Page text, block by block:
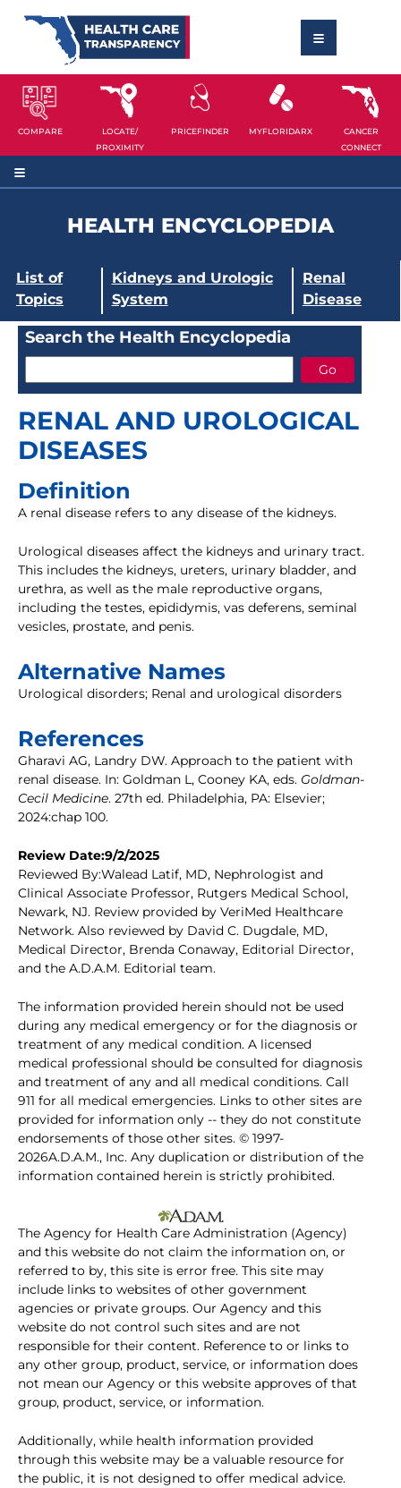
COMPARE
LOCATE/
PROXIMITY
PRICEFINDER MYFLORIDARX
CANCER
CONNECT
HEALTH ENCYCLOPEDIA
List of
Topics
Kidneys and Urologic
System
Renal
Disease
Search the Health Encyclopedia
RENAL AND UROLOGICAL
DISEASES
Definition
A renal disease refers to any disease of the kidneys.
Urological diseases affect the kidneys and urinary tract.
This includes the kidneys, ureters, urinary bladder, and
urethra, as well as the male reproductive organs,
including the testes, epididymis, vas deferens, seminal
vesicles, prostate, and penis.
Alternative Names
Urological disorders; Renal and urological disorders
References
Gharavi AG, Landry DW. Approach to the patient with
renal disease. In: Goldman L, Cooney KA, eds. Goldman-
Cecil Medicine. 27th ed. Philadelphia, PA: Elsevier;
2024:chap 100.
Review Date:9/2/2025
Reviewed By:Walead Latif, MD, Nephrologist and
Clinical Associate Professor, Rutgers Medical School,
Newark, NJ. Review provided by VeriMed Healthcare
Network. Also reviewed by David C. Dugdale, MD,
Medical Director, Brenda Conaway, Editorial Director,
and the A.D.A.M. Editorial team.
The information provided herein should not be used
during any medical emergency or for the diagnosis or
treatment of any medical condition. A licensed
medical professional should be consulted for diagnosis
and treatment of any and all medical conditions. Call
911 for all medical emergencies. Links to other sites are
provided for information only -- they do not constitute
endorsements of those other sites. © 1997-
2026A.D.A.M., Inc. Any duplication or distribution of the
information contained herein is strictly prohibited.
The Agency for Health Care Administration (Agency)
and this website do not claim the information on, or
referred to by, this site is error free. This site may
include links to websites of other government
agencies or private groups. Our Agency and this
website do not control such sites and are not
responsible for their content. Reference to or links to
any other group, product, service, or information does
not mean our Agency or this website approves of that
group, product, service, or information.
Additionally, while health information provided
through this website may be a valuable resource for
the public, it is not designed to offer medical advice.